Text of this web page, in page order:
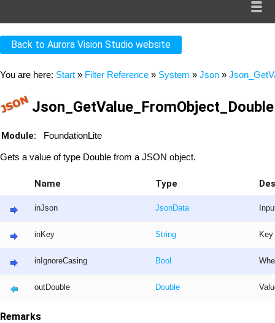
Back to Aurora Vision Studio website
You are here: Start » Filter Reference » System » Json »
Module: FoundationLite
Gets a value of type Double from a JSON object.
Name Type
inJson JsonData
inKey String
inIgnoreCasing Bool
outDouble Double
Remarks